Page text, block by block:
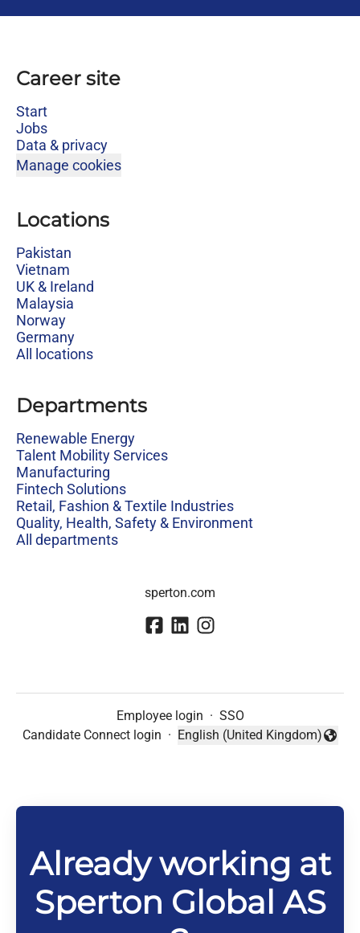
Career site
Start
Jobs
Data & privacy
Manage cookies
Locations
Pakistan
Vietnam
UK & Ireland
Malaysia
Norway
Germany
All locations
Departments
Renewable Energy
Talent Mobility Services
Manufacturing
Fintech Solutions
Retail, Fashion & Textile Industries
Quality, Health, Safety & Environment
All departments
sperton.com
Employee login · SSO
Candidate Connect login ·
Change language
English (United Kingdom)
Already working at
Sperton Global AS